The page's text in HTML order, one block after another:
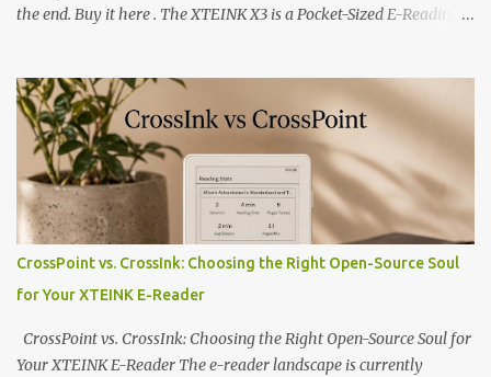
the end. Buy it here . The XTEINK X3 is a Pocket-Sized E-Reading
potential with the CrossInk 1.3.0 update. In an era increasingly
dominated by sprawling glass slabs, retina displays, and
notification-heavy ecosystems, a quiet rebellion is taking place in
the world of electronic ink. The XTEINK X3 represents the bleeding
edge of the "micro-reader" movement. It is an unapologetically
minimalist, pocket-sized device designed for a single purpose:
distraction-free reading. Weighing a mere 58 grams and featuring
a beautifully crisp 3.7-inch E Ink display at 259 PPI, the X3 is
designed to live on the back of your smartphone. Thanks to a
clever magnetic back, it sna...
CrossPoint vs. CrossInk: Choosing the Right Open-Source Soul
for Your XTEINK E-Reader
CrossPoint vs. CrossInk: Choosing the Right Open-Source Soul for
Your XTEINK E-Reader The e-reader landscape is currently